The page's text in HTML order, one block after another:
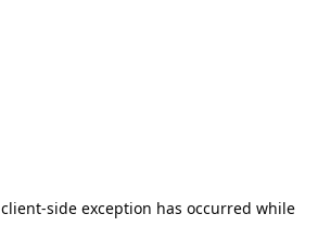
client-side exception has occurred while